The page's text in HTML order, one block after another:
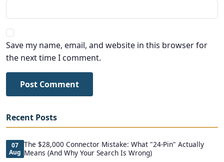
Recent Posts
07
Aug
The $28,000 Connector Mistake: What "24-Pin" Actually
Means (And Why Your Search Is Wrong)
Save my name, email, and website in this browser for
the next time I comment.
Post Comment